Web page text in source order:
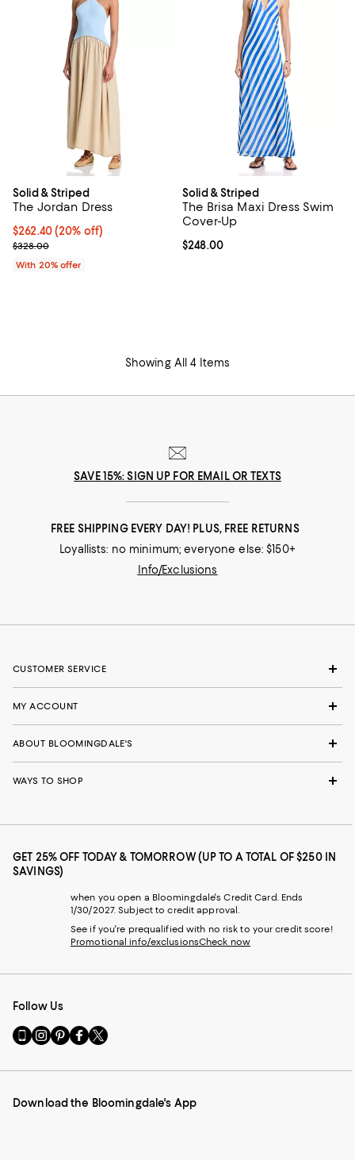
Solid & Striped
The Jordan Dress
Current price $262.40; 20% off; undefined;
$262.40(20% off)
; Previous price $328.00;
$328.00
With 20% offer
Solid & Striped
The Brisa Maxi Dress Swim
Cover-Up
Current price $248.00; ;
$248.00
Showing All 4 Items
SAVE 15%: SIGN UP FOR EMAIL OR TEXTS
FREE SHIPPING EVERY DAY! PLUS, FREE RETURNS
Loyallists: no minimum; everyone else: $150+
Info/Exclusions
CUSTOMER SERVICE
MY ACCOUNT
ABOUT BLOOMINGDALE'S
WAYS TO SHOP
GET 25% OFF TODAY & TOMORROW (UP TO A TOTAL OF $250 IN
SAVINGS)
when you open a Bloomingdale's Credit Card. Ends
1/30/2027. Subject to credit approval.
See if you're prequalified with no risk to your credit score!
Promotional info/exclusionsCheck now
Follow Us
Go
to
Mobile
-
Visit
us
Instagram
External
Visit
us
Pinterest
External
Visit
us
Facebook
External
Visit
us
Twitter
External
Download the Bloomingdale's App